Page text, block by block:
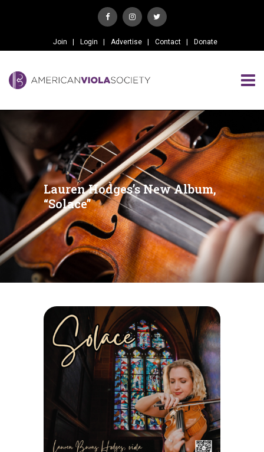
Join Login Advertise Contact Donate
Lauren Hodges’s New Album,
“Solace”